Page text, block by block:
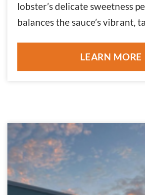
lobster’s delicate sweetness
balances the sauce’s vibrant,
LOBSTER
LEARN MORE